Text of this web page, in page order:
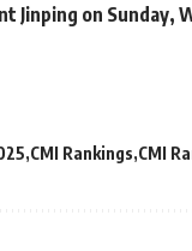
Jinping on
CMI Rankings CMI